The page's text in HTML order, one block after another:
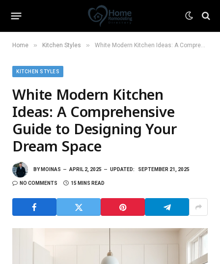
Home » Kitchen Styles » White Modern Kitchen Ideas: A Comprehensive Guide to Designing Your Dream Space
KITCHEN STYLES
White Modern Kitchen
Ideas: A Comprehensive
Guide to Designing Your
Dream Space
BY MOINAS APRIL 2, 2025 UPDATED: SEPTEMBER 21, 2025
NO COMMENTS 15 MINS READ